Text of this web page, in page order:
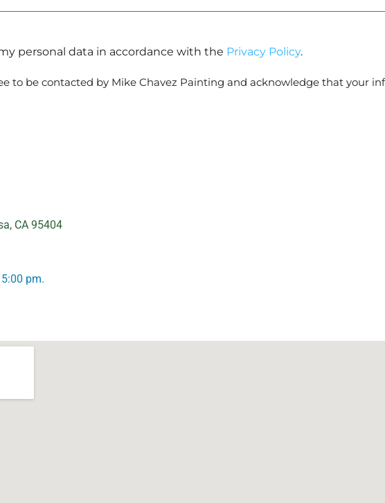
personal data in accordance with the Privacy Policy.
to be contacted by Mike Chavez Painting and acknowledge that your
CA 95404
pm.